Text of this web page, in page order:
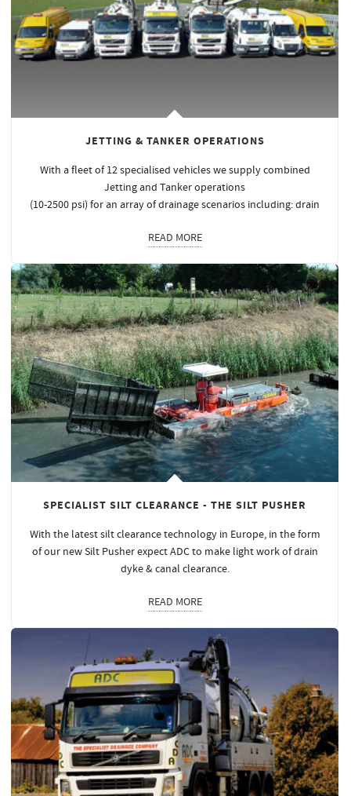
JETTING & TANKER OPERATIONS
With a fleet of 12 specialised vehicles we supply combined
Jetting and Tanker operations
(10-2500 psi) for an array of drainage scenarios including: drain
READ MORE
SPECIALIST SILT CLEARANCE - THE SILT PUSHER
With the latest silt clearance technology in Europe, in the form
of our new Silt Pusher expect ADC to make light work of drain
dyke & canal clearance.
READ MORE